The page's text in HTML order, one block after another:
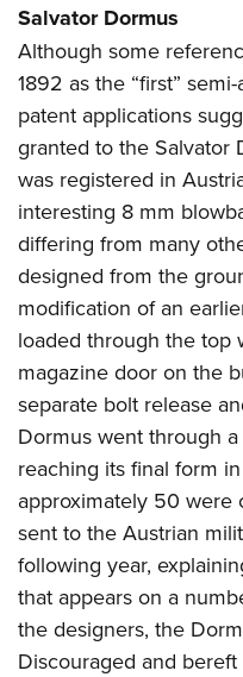
Salvator Dormus
Although some
1892 as the “first”
patent applications
granted to the Salvator
was registered in
interesting 8 mm
differing from many
designed from the
modification of an
loaded through the top
magazine door on the
separate bolt release
Dormus went through
reaching its final form
approximately 50 were
sent to the Austrian
following year,
that appears on a
the designers, the
Discouraged and